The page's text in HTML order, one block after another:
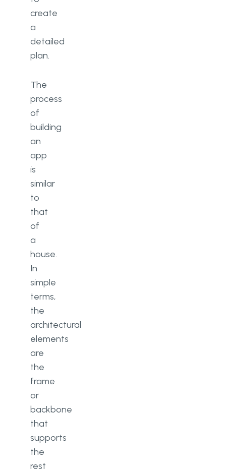
create
a
detailed
plan.
The
process
of
building
an
app
is
similar
to
that
of
a
house.
In
simple
terms,
the
architectural
elements
are
the
frame
or
backbone
that
supports
the
rest